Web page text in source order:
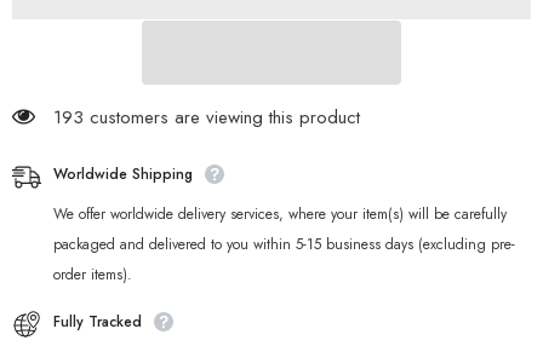
193 customers are viewing this product
Worldwide Shipping
We offer worldwide delivery services, where your item(s) will be carefully
packaged and delivered to you within 5-15 business days (excluding pre-
order items).
Fully Tracked